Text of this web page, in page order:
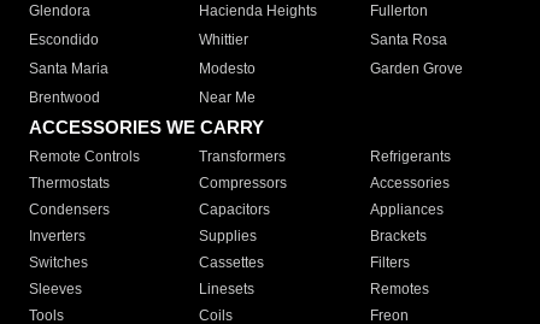
Glendora
Hacienda Heights
Fullerton
Escondido
Whittier
Santa Rosa
Santa Maria
Modesto
Garden Grove
Brentwood
Near Me
ACCESSORIES WE CARRY
Remote Controls Transformers
Refrigerants
Thermostats
Compressors
Accessories
Condensers
Capacitors
Appliances
Inverters
Supplies
Brackets
Switches
Cassettes
Filters
Sleeves
Linesets
Remotes
Tools
Coils Freon